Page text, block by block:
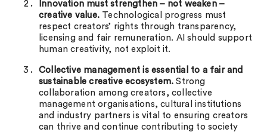
Innovation must strengthen – not weaken –
creative value. Technological progress must
respect creators’ rights through transparency,
licensing and fair remuneration. AI should support
human creativity, not exploit it.
Collective management is essential to a fair and
sustainable creative ecosystem.Strong
collaboration among creators, collective
management organisations, cultural institutions
and industry partners is vital to ensuring creators
can thrive and continue contributing to society